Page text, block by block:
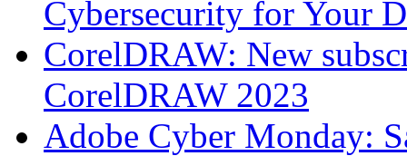
Cybersecurity for Your
CorelDRAW: New
CorelDRAW 2023
Adobe Cyber Monday: